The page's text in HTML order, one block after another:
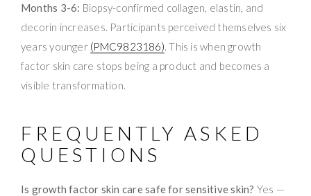
Months 3-6: Biopsy-confirmed collagen, elastin, and
decorin increases. Participants perceived themselves six
years younger (PMC9823186). This is when growth
factor skin care stops being a product and becomes a
visible transformation.
FREQUENTLY ASKED
QUESTIONS
Is growth factor skin care safe for sensitive skin? Yes —